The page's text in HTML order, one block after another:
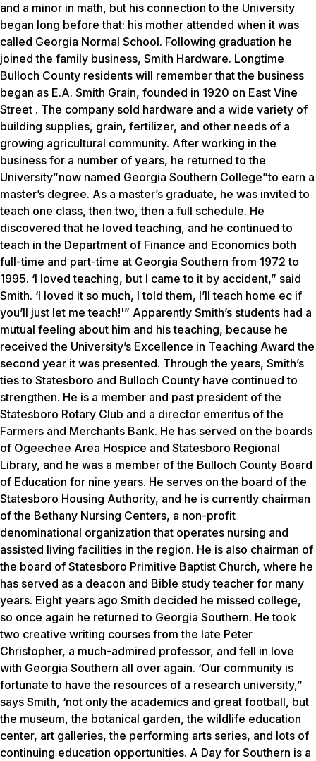
and a minor in math, but his connection to the University
began long before that: his mother attended when it was
called Georgia Normal School. Following graduation he
joined the family business, Smith Hardware. Longtime
Bulloch County residents will remember that the business
began as E.A. Smith Grain, founded in 1920 on East Vine
Street . The company sold hardware and a wide variety of
building supplies, grain, fertilizer, and other needs of a
growing agricultural community. After working in the
business for a number of years, he returned to the
University”now named Georgia Southern College”to earn a
master’s degree. As a master’s graduate, he was invited to
teach one class, then two, then a full schedule. He
discovered that he loved teaching, and he continued to
teach in the Department of Finance and Economics both
full-time and part-time at Georgia Southern from 1972 to
1995. ‘I loved teaching, but I came to it by accident,” said
Smith. ‘I loved it so much, I told them, I’ll teach home ec if
you’ll just let me teach!'” Apparently Smith’s students had a
mutual feeling about him and his teaching, because he
received the University’s Excellence in Teaching Award the
second year it was presented. Through the years, Smith’s
ties to Statesboro and Bulloch County have continued to
strengthen. He is a member and past president of the
Statesboro Rotary Club and a director emeritus of the
Farmers and Merchants Bank. He has served on the boards
of Ogeechee Area Hospice and Statesboro Regional
Library, and he was a member of the Bulloch County Board
of Education for nine years. He serves on the board of the
Statesboro Housing Authority, and he is currently chairman
of the Bethany Nursing Centers, a non-profit
denominational organization that operates nursing and
assisted living facilities in the region. He is also chairman of
the board of Statesboro Primitive Baptist Church, where he
has served as a deacon and Bible study teacher for many
years. Eight years ago Smith decided he missed college,
so once again he returned to Georgia Southern. He took
two creative writing courses from the late Peter
Christopher, a much-admired professor, and fell in love
with Georgia Southern all over again. ‘Our community is
fortunate to have the resources of a research university,”
says Smith, ‘not only the academics and great football, but
the museum, the botanical garden, the wildlife education
center, art galleries, the performing arts series, and lots of
continuing education opportunities. A Day for Southern is a